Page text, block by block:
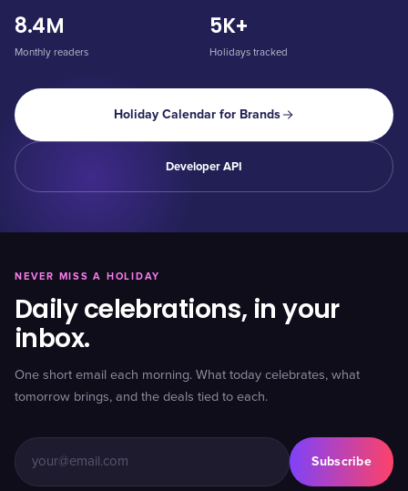
8.4M
Monthly readers
5K+
Holidays tracked
Holiday Calendar for Brands
Developer API
NEVER MISS A HOLIDAY
Daily celebrations, in your
inbox.
One short email each morning. What today celebrates, what
tomorrow brings, and the deals tied to each.
Subscribe